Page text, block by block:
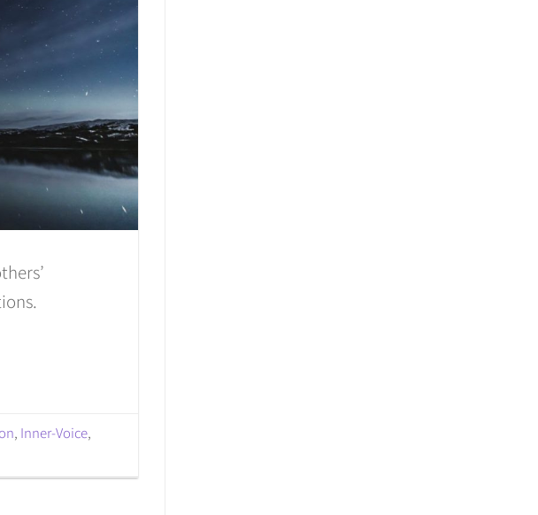
, Inner-Voice,